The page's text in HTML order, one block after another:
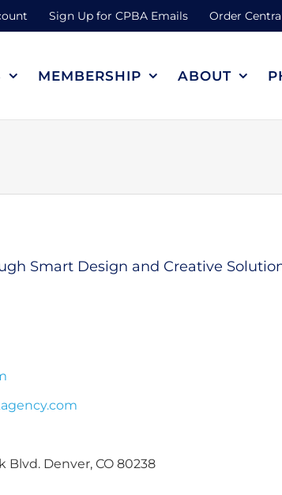
Sign Up for CPBA Emails Order
MEMBERSHIP ABOUT
Smart Design and Creative
Blvd. Denver, CO 80238